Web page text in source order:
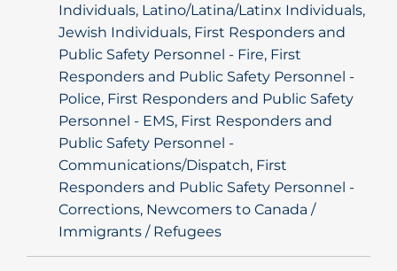
Individuals, Latino/Latina/Latinx Individuals,
Jewish Individuals, First Responders and
Public Safety Personnel - Fire, First
Responders and Public Safety Personnel -
Police, First Responders and Public Safety
Personnel - EMS, First Responders and
Public Safety Personnel -
Communications/Dispatch, First
Responders and Public Safety Personnel -
Corrections, Newcomers to Canada /
Immigrants / Refugees